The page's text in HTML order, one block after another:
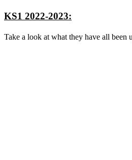
KS1 2022-2023:
Take a look at what they have all been